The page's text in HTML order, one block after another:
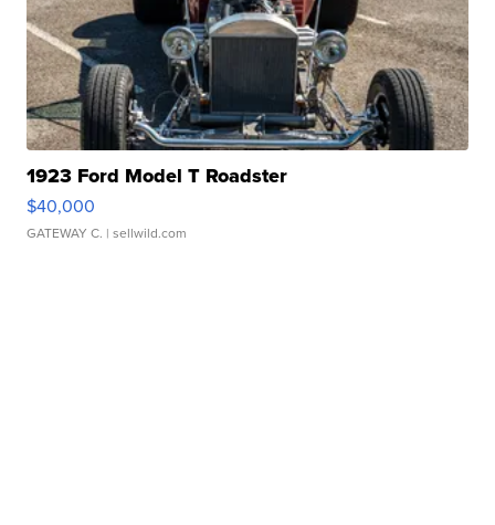
1923 Ford Model T Roadster
$40,000
GATEWAY C. | sellwild.com